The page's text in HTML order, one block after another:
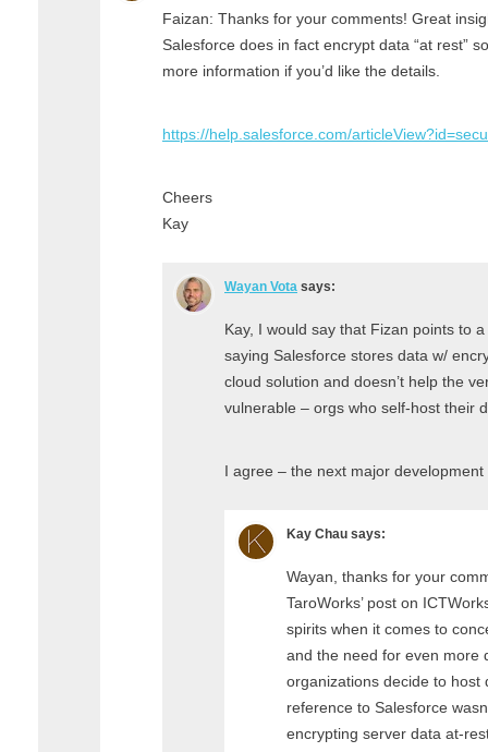
Faizan: Thanks for your comments! Great
Salesforce does in fact encrypt data “at rest”
more information if you’d like the details.
https://help.salesforce.com/
Cheers
Kay
Wayan Vota says:
Kay, I would say that Fizan points to
saying Salesforce stores data w/
cloud solution and doesn’t help the
vulnerable – orgs who self-host their
I agree – the next major
Kay Chau says:
Wayan, thanks for your
TaroWorks’ post on
spirits when it comes to
and the need for even more
organizations decide to host
reference to Salesforce
encrypting server data at-